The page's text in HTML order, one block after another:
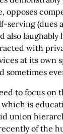
opposes
serving
also laughably
with
at its own
sometimes
to focus on
is
union
of the